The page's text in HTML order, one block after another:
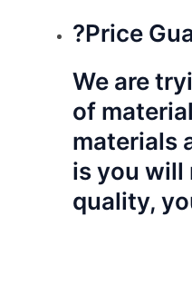
?Price
We are
of
materials
is you will
quality,